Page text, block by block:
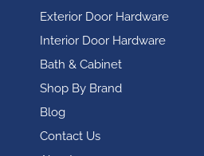
Exterior Door Hardware
Interior Door Hardware
Bath & Cabinet
Shop By Brand
Blog
Contact Us